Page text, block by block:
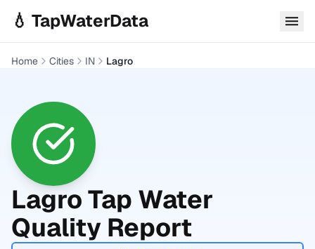
💧 TapWaterData
Home Cities IN Lagro
LagroTap Water
Quality Report